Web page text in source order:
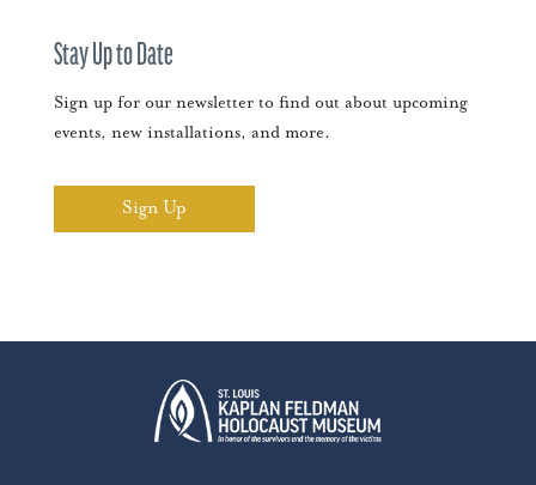
Stay Up to Date
Sign up for our newsletter to find out about upcoming
events, new installations, and more.
Sign Up